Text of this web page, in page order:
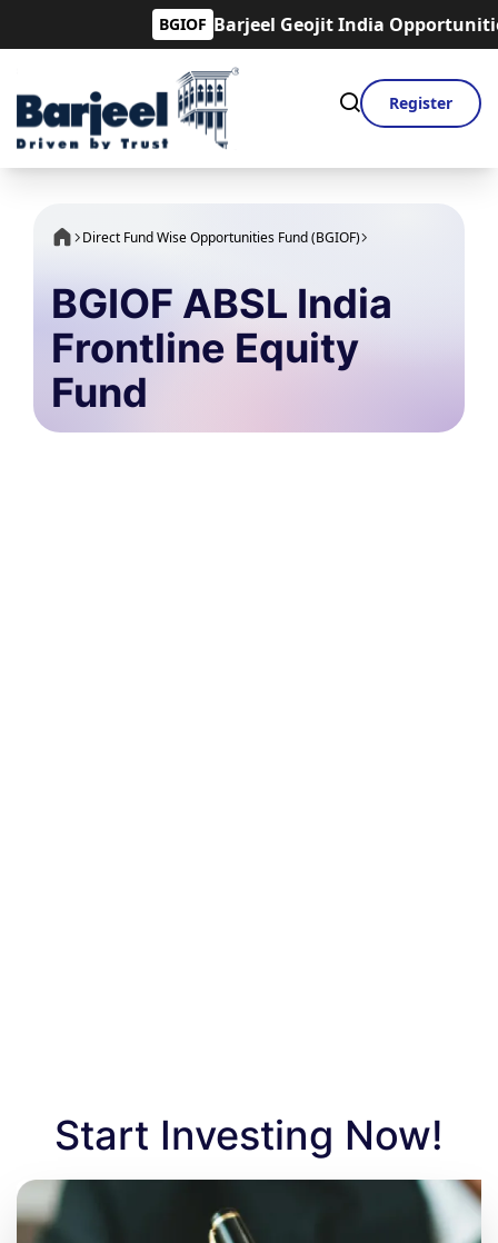
BGIOF Barjeel Geojit India Opportunities
Register
Direct Fund Wise Opportunities Fund (BGIOF)
BGIOF ABSL India
Frontline Equity
Fund
Start Investing Now!